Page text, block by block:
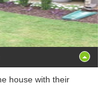
house with their